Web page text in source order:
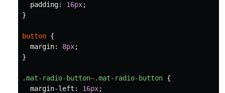
padding: 16px;
}
button {
margin: 8px;
}
.mat-radio-button~.mat-radio-button {
margin-left : 16px;